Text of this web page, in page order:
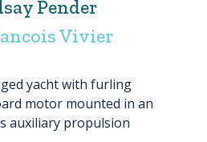
Pender
Vivier
yacht with furling
motor mounted in an
auxiliary propulsion